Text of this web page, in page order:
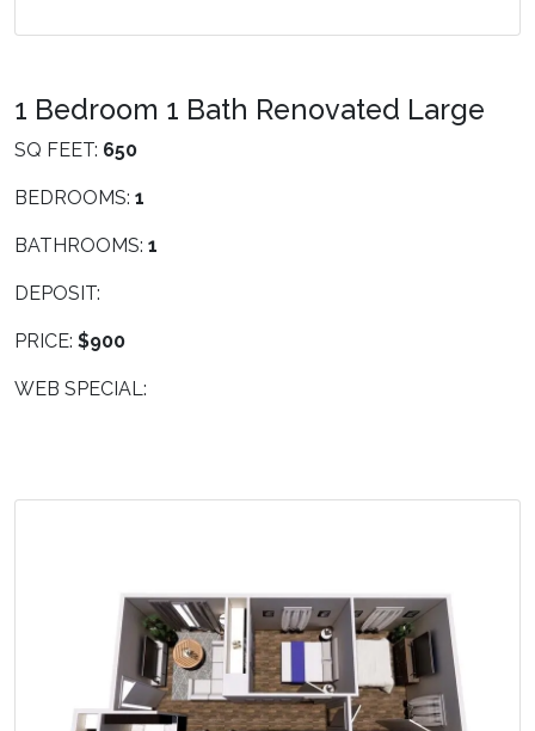
1 Bedroom 1 Bath Renovated Large
SQ FEET: 650
BEDROOMS: 1
BATHROOMS: 1
DEPOSIT:
PRICE: $900
WEB SPECIAL: